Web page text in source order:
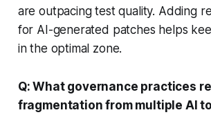
are outpacing test quality. Adding
for AI-generated patches helps
in the optimal zone.
Q: What governance practices
fragmentation from multiple AI